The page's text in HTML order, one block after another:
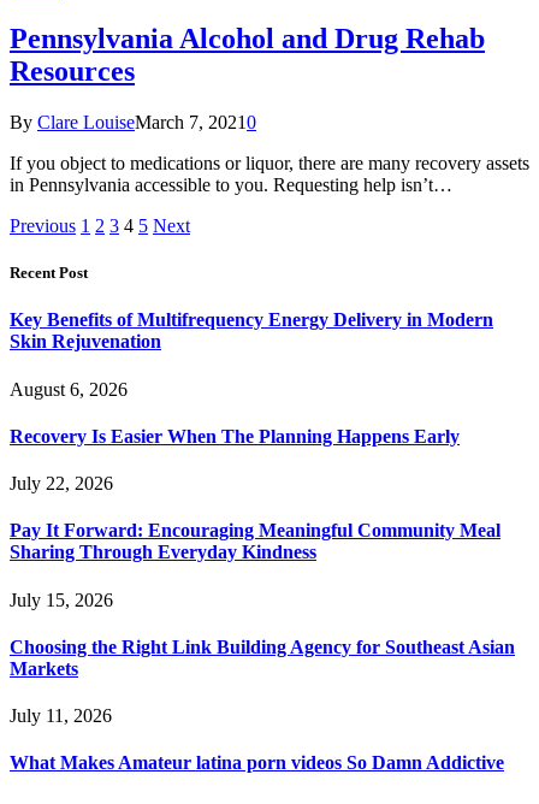
Pennsylvania Alcohol and Drug Rehab
Resources
By Clare LouiseMarch 7, 20210
If you object to medications or liquor, there are many recovery assets
in Pennsylvania accessible to you. Requesting help isn’t…
Previous 1 2 3 4 5 Next
Recent Post
Key Benefits of Multifrequency Energy Delivery in Modern
Skin Rejuvenation
August 6, 2026
Recovery Is Easier When The Planning Happens Early
July 22, 2026
Pay It Forward: Encouraging Meaningful Community Meal
Sharing Through Everyday Kindness
July 15, 2026
Choosing the Right Link Building Agency for Southeast Asian
Markets
July 11, 2026
What Makes Amateur latina porn videos So Damn Addictive